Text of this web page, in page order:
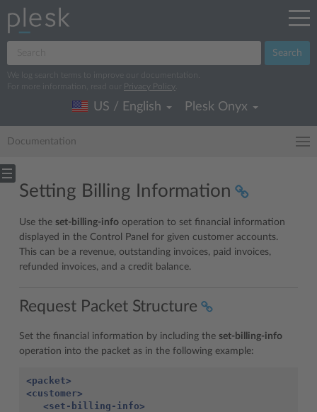
Search
We log search terms to improve our documentation.
For more information, read our
Privacy Policy
US / English Plesk Onyx
Documentation
Setting Billing Information
Use the set-billing-info operation to set financial information
displayed in the Control Panel for given customer accounts.
This can be a revenue, outstanding invoices, paid invoices,
refunded invoices, and a credit balance.
Request Packet Structure
Set the financial information by including the set-billing-info
operation into the packet as in the following example:
<packet>
<customer>
<set-billing-info>